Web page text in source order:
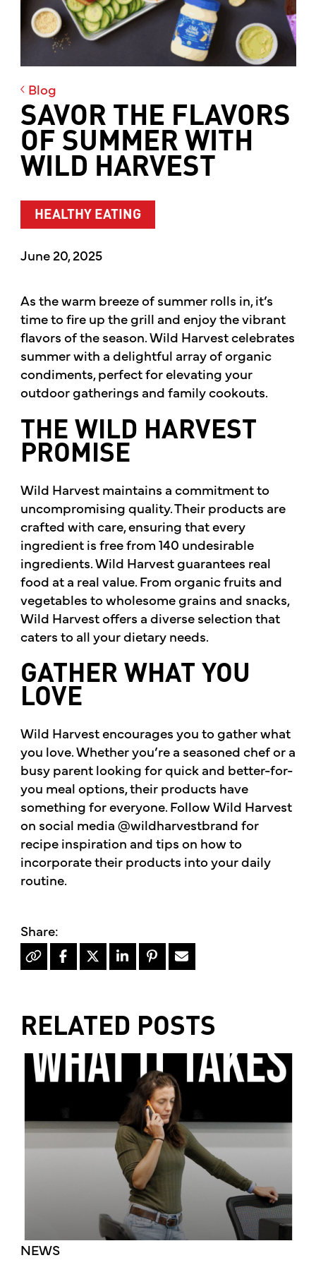
Blog
SAVOR THE FLAVORS
OF SUMMER WITH
WILD HARVEST
HEALTHY EATING
June 20, 2025
As the warm breeze of summer rolls in, it’s
time to fire up the grill and enjoy the vibrant
flavors of the season. Wild Harvest celebrates
summer with a delightful array of organic
condiments, perfect for elevating your
outdoor gatherings and family cookouts.
THE WILD HARVEST
PROMISE
Wild Harvest maintains a commitment to
uncompromising quality. Their products are
crafted with care, ensuring that every
ingredient is free from 140 undesirable
ingredients. Wild Harvest guarantees real
food at a real value. From organic fruits and
vegetables to wholesome grains and snacks,
Wild Harvest offers a diverse selection that
caters to all your dietary needs.
GATHER WHAT YOU
LOVE
Wild Harvest encourages you to gather what
you love. Whether you’re a seasoned chef or a
busy parent looking for quick and better-for-
you meal options, their products have
something for everyone. Follow Wild Harvest
on social media @wildharvestbrand for
recipe inspiration and tips on how to
incorporate their products into your daily
routine.
RELATED POSTS
NEWS